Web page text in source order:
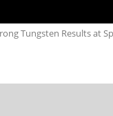
Tungsten Results at